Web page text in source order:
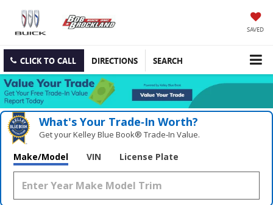
SAVED
CLICK TO CALL DIRECTIONS SEARCH
What's Your Trade‑In Worth?
Get your Kelley Blue Book® Trade‑In Value.
Make/Model VIN License Plate